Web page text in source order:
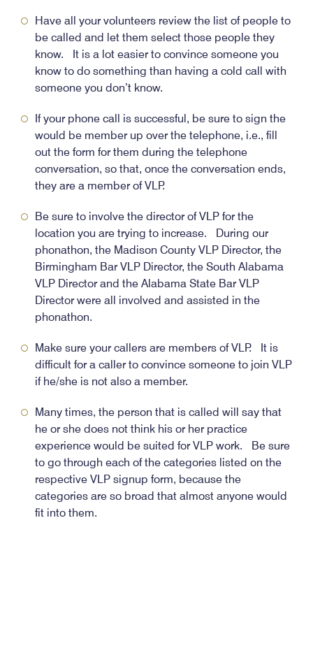
Have all your volunteers review the list of people to
be called and let them select those people they
know. It is a lot easier to convince someone you
know to do something than having a cold call with
someone you don’t know.
If your phone call is successful, be sure to sign the
would be member up over the telephone, i.e., fill
out the form for them during the telephone
conversation, so that, once the conversation ends,
they are a member of VLP.
Be sure to involve the director of VLP for the
location you are trying to increase. During our
phonathon, the Madison County VLP Director, the
Birmingham Bar VLP Director, the South Alabama
VLP Director and the Alabama State Bar VLP
Director were all involved and assisted in the
phonathon.
Make sure your callers are members of VLP. It is
difficult for a caller to convince someone to join VLP
if he/she is not also a member.
Many times, the person that is called will say that
he or she does not think his or her practice
experience would be suited for VLP work. Be sure
to go through each of the categories listed on the
respective VLP signup form, because the
categories are so broad that almost anyone would
fit into them.